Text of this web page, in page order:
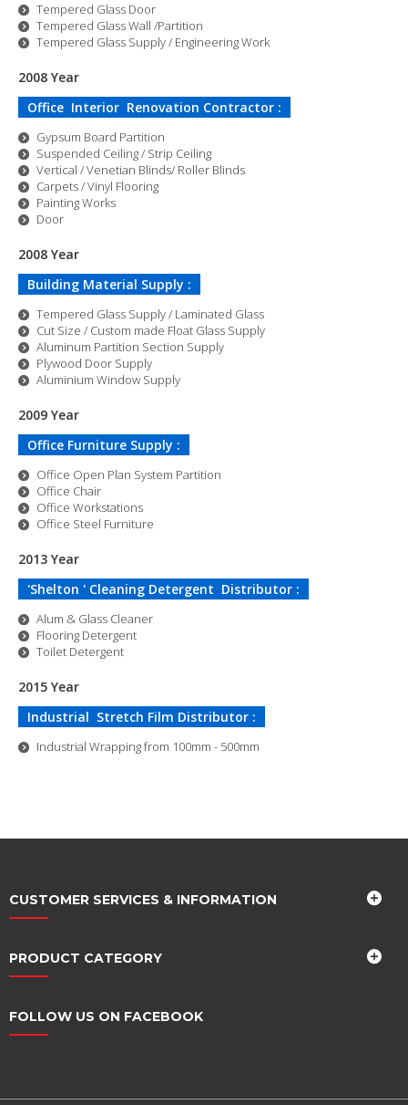
Tempered Glass Door
Tempered Glass Wall /Partition
Tempered Glass Supply / Engineering Work
2008 Year
Office Interior Renovation Contractor :
Gypsum Board Partition
Suspended Ceiling / Strip Ceiling
Vertical / Venetian Blinds/ Roller Blinds
Carpets / Vinyl Flooring
Painting Works
Door
2008 Year
Building Material Supply :
Tempered Glass Supply / Laminated Glass
Cut Size / Custom made Float Glass Supply
Aluminum Partition Section Supply
Plywood Door Supply
Aluminium Window Supply
2009 Year
Office Furniture Supply :
Office Open Plan System Partition
Office Chair
Office Workstations
Office Steel Furniture
2013 Year
'Shelton ' Cleaning Detergent Distributor :
Alum & Glass Cleaner
Flooring Detergent
Toilet Detergent
2015 Year
Industrial Stretch Film Distributor :
Industrial Wrapping from 100mm - 500mm
CUSTOMER SERVICES & INFORMATION
PRODUCT CATEGORY
FOLLOW US ON FACEBOOK